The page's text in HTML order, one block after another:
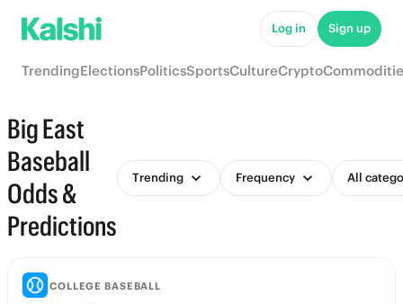
Log in Sign up
TrendingElectionsPoliticsSportsCultureCrypto
Big East
Baseball
Odds &
Predictions
Trending Frequency All
COLLEGE BASEBALL